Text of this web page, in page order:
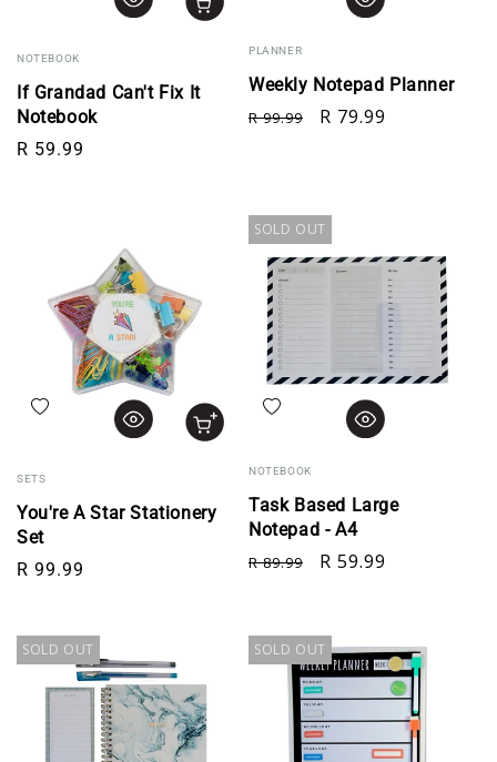
NOTEBOOK
If Grandad Can't Fix It
Notebook
Regular price
R 59.99
PLANNER
Weekly Notepad Planner
Regular price
R 99.99 Sale price
R 79.99
Add to wishlist
SETS
You're A Star Stationery
Set
Regular price
R 99.99
SOLD OUT
Add to wishlist
NOTEBOOK
Task Based Large
Notepad - A4
Regular price
R 89.99 Sale price
R 59.99
SOLD OUT SOLD OUT